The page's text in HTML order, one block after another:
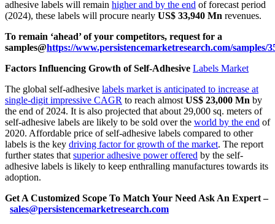
adhesive labels will remain higher and by the end of forecast period
(2024), these labels will procure nearly US$ 33,940 Mn revenues.
To remain ‘ahead’ of your competitors, request for a
samples@https://www.persistencemarketresearch.com/samples/
Factors Influencing Growth of Self-Adhesive Labels Market
The global self-adhesive labels market is anticipated to increase at
single-digit impressive CAGR to reach almostUS$ 23,000 Mn by
the end of 2024. It is also projected that about 29,000 sq. meters of
self-adhesive labels are likely to be sold over the world by the end of
2020. Affordable price of self-adhesive labels compared to other
labels is the key driving factor for growth of the market. The report
further states thatsuperior adhesive power offered by the self-
adhesive labels is likely to keep enthralling manufactures towards its
adoption.
Get A Customized Scope To Match Your Need Ask An Expert –
sales@persistencemarketresearch.com